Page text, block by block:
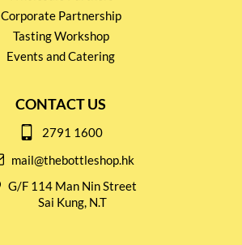
Corporate Partnership
Tasting Workshop
Events and Catering
CONTACT US
2791 1600
mail@thebottleshop.hk
G/F 114 Man Nin Street
Sai Kung, N.T